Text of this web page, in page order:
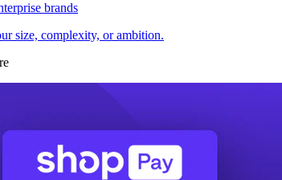
brands
size, complexity, or ambition.